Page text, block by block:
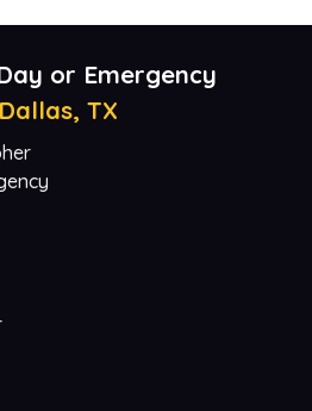
or Emergency
Dallas, TX